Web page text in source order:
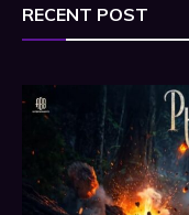
RECENT POST